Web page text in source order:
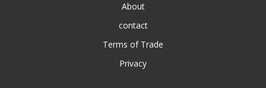
About
contact
Terms of Trade
Privacy